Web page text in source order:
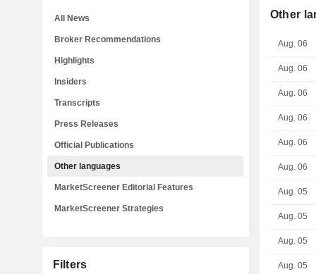
Other
Aug. 06
Aug. 06
Aug. 06
Aug. 06
Aug. 06
Aug. 06
Aug. 05
Aug. 05
Aug. 05
Aug. 05
All News
Broker Recommendations
Highlights
Insiders
Transcripts
Press Releases
Official Publications
Other languages
MarketScreener Editorial Features
MarketScreener Strategies
Filters